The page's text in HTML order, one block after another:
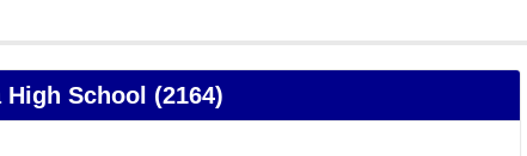
School (2164)